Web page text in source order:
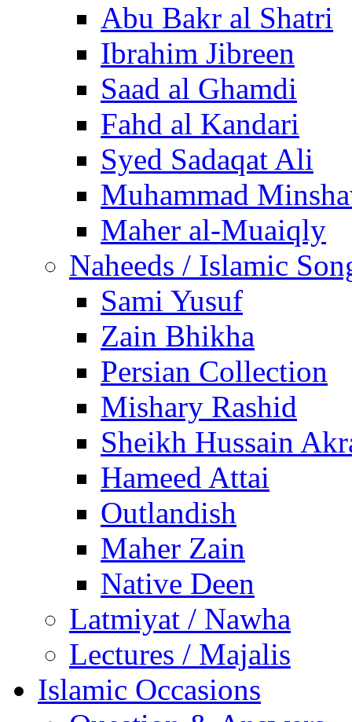
Abu Bakr al Shatri
Ibrahim Jibreen
Saad al Ghamdi
Fahd al Kandari
Syed Sadaqat Ali
Muhammad
Maher al-Muaiqly
Naheeds / Islamic
Sami Yusuf
Zain Bhikha
Persian Collection
Mishary Rashid
Sheikh Hussain
Hameed Attai
Outlandish
Maher Zain
Native Deen
Latmiyat / Nawha
Lectures / Majalis
Islamic Occasions